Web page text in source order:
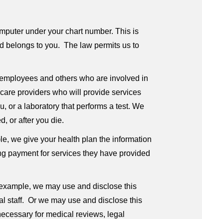
under your chart number. This is
belongs to you. The law permits us to
and others who are involved in
providers who will provide services
or a laboratory that performs a test. We
or after you die.
we give your health plan the information
payment for services they have provided
we may use and disclose this
staff. Or we may use and disclose this
for medical reviews, legal